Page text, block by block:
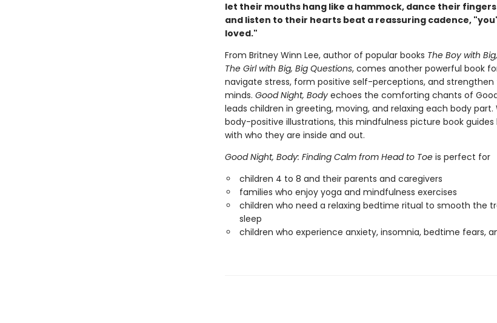
let their mouths hang like a hammock, dance their
and listen to their hearts beat a reassuring cadence,
loved."
From Britney Winn Lee, author of popular books The Boy with
The Girl with Big, Big Questions, comes another powerful book
navigate stress, form positive self-perceptions, and strengthen
minds. Good Night, Bodyechoes the comforting chants of
leads children in greeting, moving, and relaxing each body
body-positive illustrations, this mindfulness picture book
with who they are inside and out.
Good Night, Body: Finding Calm from Head to Toe is perfect for
children 4 to 8 and their parents and caregivers
families who enjoy yoga and mindfulness exercises
children who need a relaxing bedtime ritual to smooth the
sleep
children who experience anxiety, insomnia, bedtime fears,